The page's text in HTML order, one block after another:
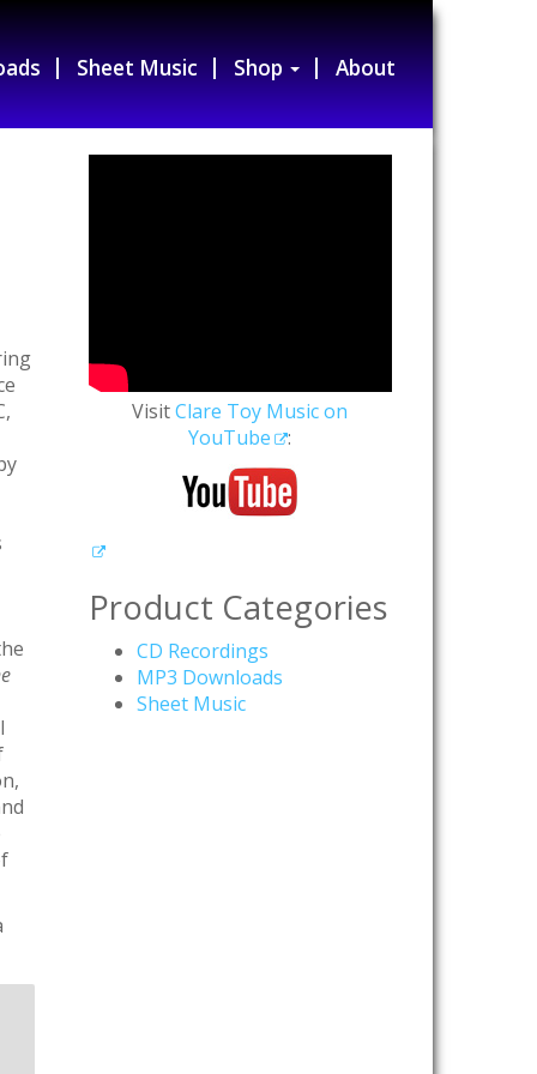
Sheet Music Shop About
VisitClare Toy Music on
YouTube
:
Product Categories
CD Recordings
MP3 Downloads
Sheet Music